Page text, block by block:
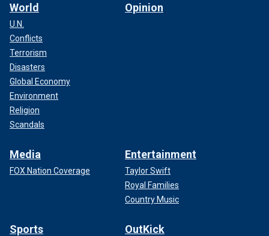
World
U.N.
Conflicts
Terrorism
Disasters
Global Economy
Environment
Religion
Scandals
Opinion
Media
FOX Nation Coverage
Entertainment
Taylor Swift
Royal Families
Country Music
Sports OutKick